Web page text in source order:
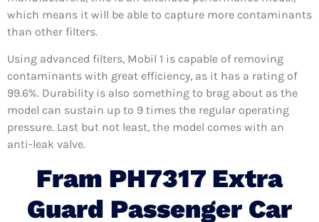
which means it will be able to capture more contaminants
than other filters.
Using advanced filters, Mobil 1 is capable of removing
contaminants with great efficiency, as it has a rating of
99.6%. Durability is also something to brag about as the
model can sustain up to 9 times the regular operating
pressure. Last but not least, the model comes with an
anti-leak valve.
Fram PH7317 Extra
Guard Passenger Car